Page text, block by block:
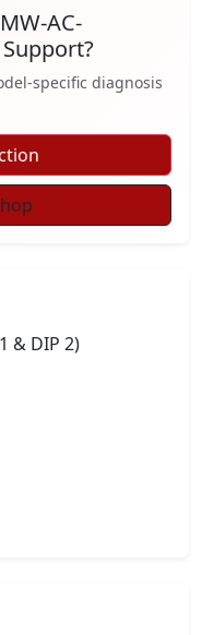
AC-
specific diagnosis
& DIP 2)